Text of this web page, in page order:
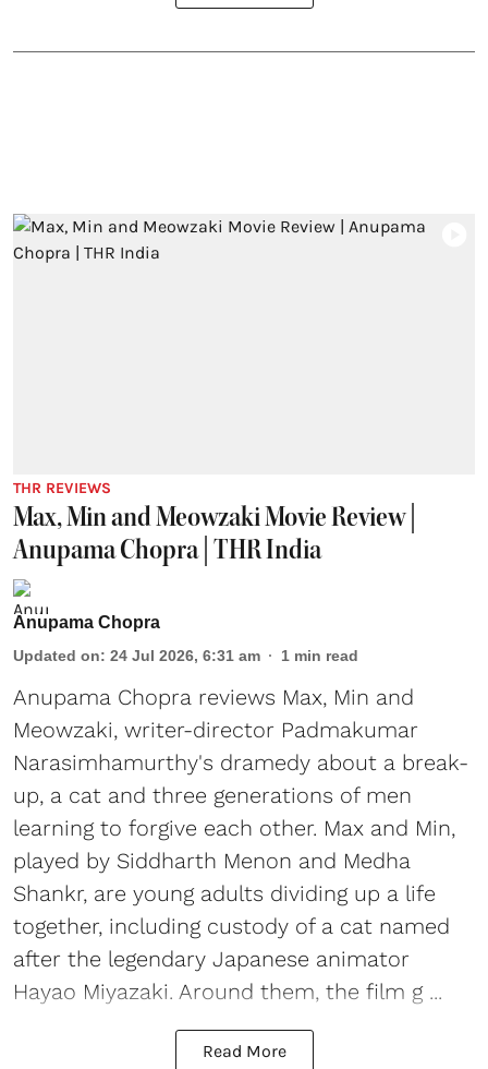
THR REVIEWS
Max, Min and Meowzaki Movie Review |
Anupama Chopra | THR India
Anupama Chopra
Updated on: 24 Jul 2026, 6:31 am 1 min read
Anupama Chopra reviews Max, Min and
Meowzaki, writer-director Padmakumar
Narasimhamurthy's dramedy about a break-
up, a cat and three generations of men
learning to forgive each other. Max and Min,
played by Siddharth Menon and Medha
Shankr, are young adults dividing up a life
together, including custody of a cat named
after the legendary Japanese animator
Hayao Miyazaki. Around them, the film g ...
Read More